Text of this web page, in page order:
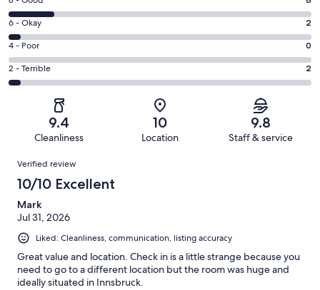
-
Excellent.
41
out
of
53
8
-
Good.
8
out
Rating
6
-
Okay.
2
reviews
6 - Okay 2
Rating
4
-
reviews
4 - Poor 0
Rating
2
of
reviews
2 - Terrible 2
9.4
Cleanliness
10
Location
9.8
Staff & service
Reviews
Verified review
10/10 Excellent
Mark
Jul 31, 2026
Liked: Cleanliness, communication, listing accuracy
Great value and location. Check in is a little strange because you
need to go to a different location but the room was huge and
ideally situated in Innsbruck.